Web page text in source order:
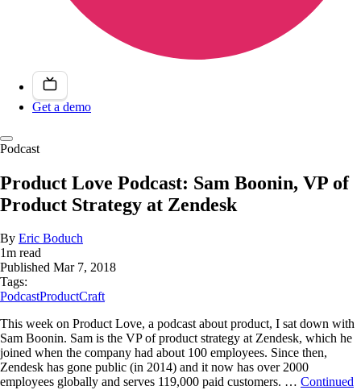
Get a demo
Podcast
Product Love Podcast: Sam Boonin, VP of
Product Strategy at Zendesk
By Eric Boduch
1m read
Published Mar 7, 2018
Tags:
PodcastProductCraft
This week on Product Love, a podcast about product, I sat down with
Sam Boonin. Sam is the VP of product strategy at Zendesk, which he
joined when the company had about 100 employees. Since then,
Zendesk has gone public (in 2014) and it now has over 2000
employees globally and serves 119,000 paid customers. … Continued